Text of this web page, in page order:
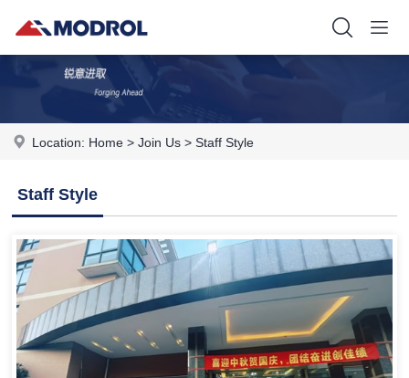
Location: Home >Join Us >Staff Style
Staff Style